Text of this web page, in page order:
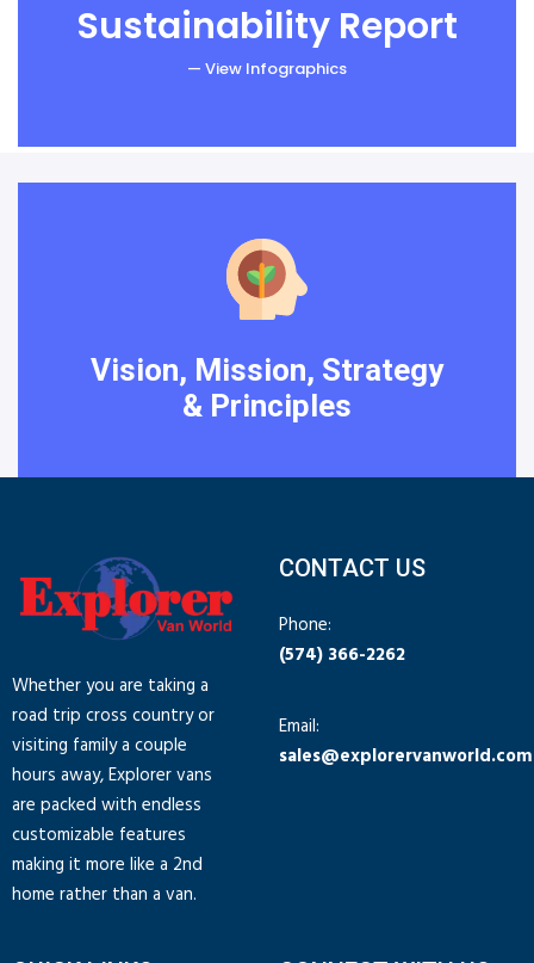
Sustainability Report
— View Infographics
Vision, Mission, Strategy
& Principles
Whether you are taking a
road trip cross country or
visiting family a couple
hours away, Explorer vans
are packed with endless
customizable features
making it more like a 2nd
home rather than a van.
CONTACT US
Phone:
(574) 366-2262
Email:
sales@explorervanworld.com